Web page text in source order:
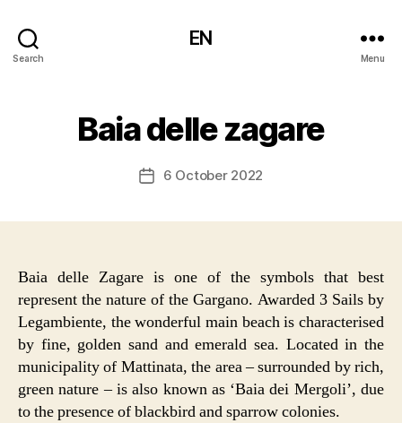
Search
EN
Menu
Baia delle zagare
Post6 October 2022
Baia delle Zagare is one of the symbols that best
represent the nature of the Gargano. Awarded 3 Sails by
Legambiente, the wonderful main beach is characterised
by fine, golden sand and emerald sea. Located in the
municipality of Mattinata, the area – surrounded by rich,
green nature – is also known as ‘Baia dei Mergoli’, due
to the presence of blackbird and sparrow colonies.